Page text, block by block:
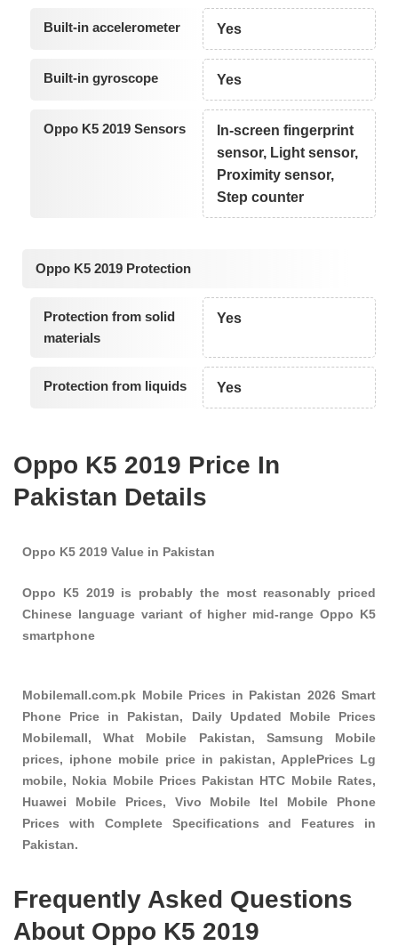
Built-in accelerometer Yes
Built-in gyroscope Yes
Oppo K5 2019 Sensors
In-screen fingerprint
sensor, Light sensor,
Proximity sensor,
Step counter
Oppo K5 2019 Protection
Protection from solid
materials
Yes
Protection from liquids Yes
Oppo K5 2019 Price In
Pakistan Details
Oppo K5 2019 Value in Pakistan
Oppo K5 2019 is probably the most reasonably priced
Chinese language variant of higher mid-range Oppo K5
smartphone
Mobilemall.com.pk Mobile Prices in Pakistan 2026 Smart
Phone Price in Pakistan, Daily Updated Mobile Prices
Mobilemall, What Mobile Pakistan, Samsung Mobile
prices, iphone mobile price in pakistan, ApplePrices Lg
mobile, Nokia Mobile Prices Pakistan HTC Mobile Rates,
Huawei Mobile Prices, Vivo Mobile Itel Mobile Phone
Prices with Complete Specifications and Features in
Pakistan.
Frequently Asked Questions
About Oppo K5 2019